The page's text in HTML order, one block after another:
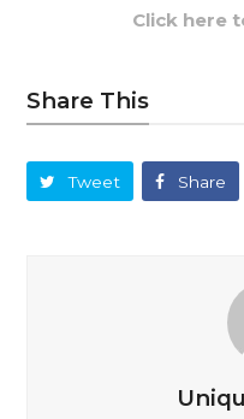
Click here
Share This
Tweet Share